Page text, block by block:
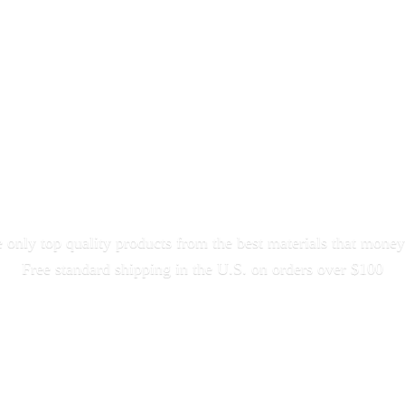
only top quality products from the best materials that money
Free standard shipping in the U.S. on orders over $100